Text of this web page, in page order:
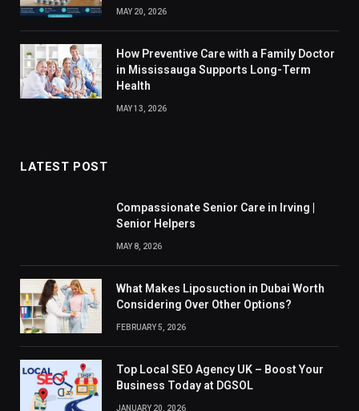
MAY 20, 2026
How Preventive Care with a Family Doctor
in Mississauga Supports Long-Term
Health
MAY 13, 2026
LATEST POST
Compassionate Senior Care in Irving |
Senior Helpers
MAY 8, 2026
What Makes Liposuction in Dubai Worth
Considering Over Other Options?
FEBRUARY 5, 2026
Top Local SEO Agency UK – Boost Your
Business Today at DGSOL
JANUARY 20, 2026